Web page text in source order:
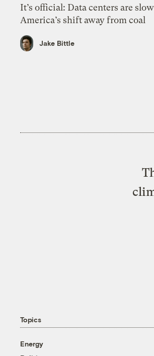
It’s official: Data centers are
America’s shift away from coal
Jake Bittle
Topics
Energy